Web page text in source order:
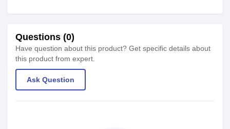
Questions (0)
Have question about this product? Get specific details about
this product from expert.
Ask Question